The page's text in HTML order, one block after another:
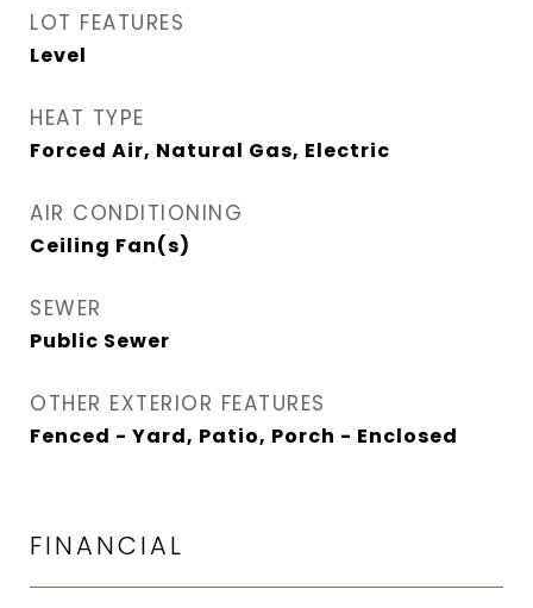
LOT FEATURES
Level
HEAT TYPE
Forced Air, Natural Gas, Electric
AIR CONDITIONING
Ceiling Fan(s)
SEWER
Public Sewer
OTHER EXTERIOR FEATURES
Fenced - Yard, Patio, Porch - Enclosed
FINANCIAL